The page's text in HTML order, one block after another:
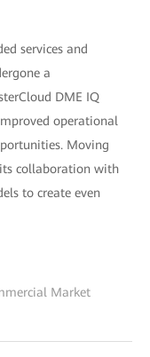
services and
a
DME IQ
operational
Moving
collaboration with
to create even
Market